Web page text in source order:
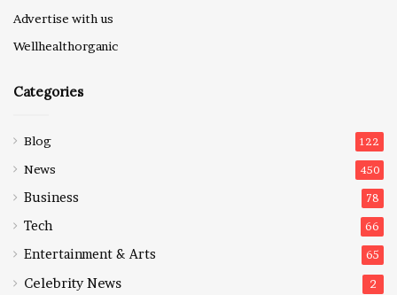
Advertise with us
Wellhealthorganic
Categories
Blog 122
News 450
Business 78
Tech 66
Entertainment & Arts 65
Celebrity News 2